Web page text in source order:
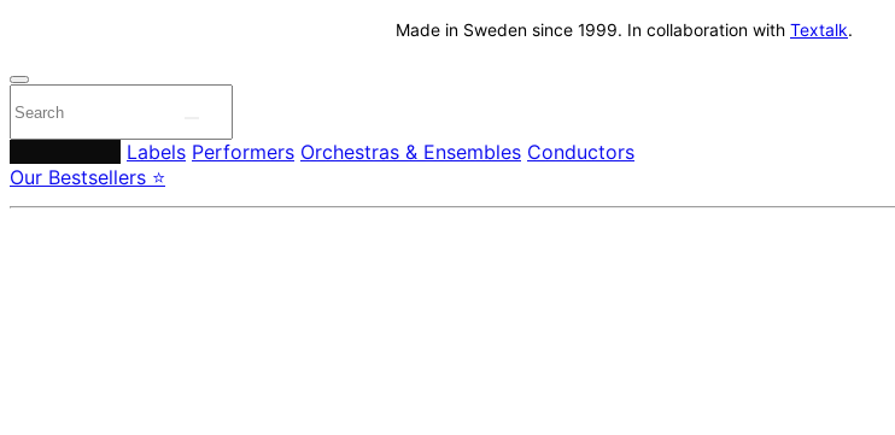
Made in Sweden since 1999. In collaboration with Textalk.
Labels Performers Orchestras & Ensembles Conductors
Our Bestsellers ⭐